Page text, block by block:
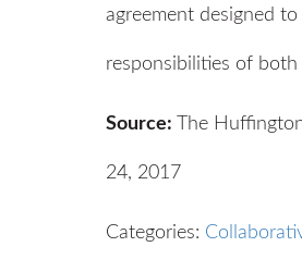
agreement designed
responsibilities of both
Source: The
24, 2017
Categories: